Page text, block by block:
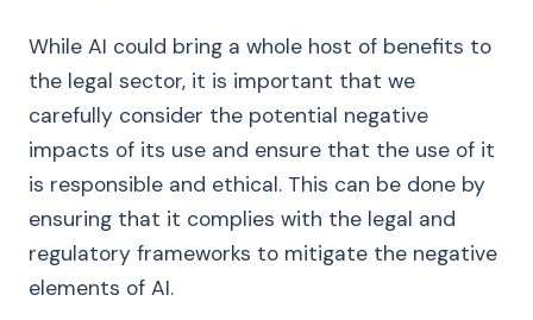
While AI could bring a whole host of benefits to
the legal sector, it is important that we
carefully consider the potential negative
impacts of its use and ensure that the use of it
is responsible and ethical. This can be done by
ensuring that it complies with the legal and
regulatory frameworks to mitigate the negative
elements of AI.